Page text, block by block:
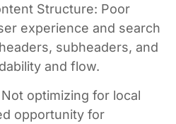
Structure: Poor
experience and search
subheaders, and
and flow.
optimizing for local
opportunity for